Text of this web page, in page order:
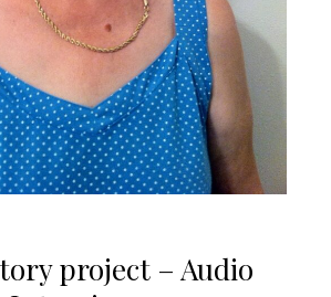
project – Audio